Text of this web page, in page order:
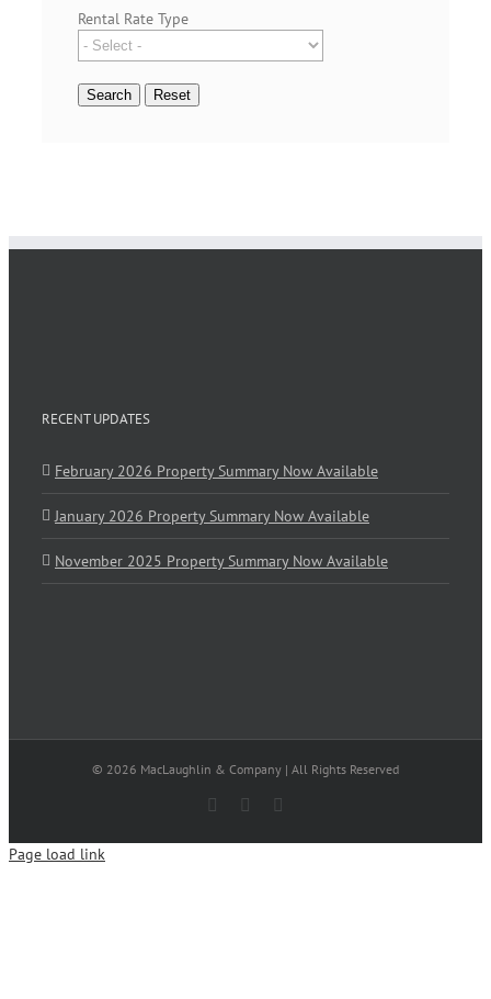
Rental Rate Type
RECENT UPDATES
February 2026 Property Summary Now Available
January 2026 Property Summary Now Available
November 2025 Property Summary Now Available
© 2026 MacLaughlin & Company | All Rights Reserved
Facebook
Page load link